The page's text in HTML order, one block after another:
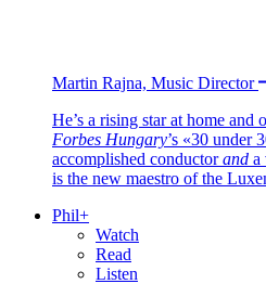
Martin Rajna, Music Director
He’s a rising star at home and
Forbes Hungary’s «30 under
accomplished conductorand a
is the new maestro of the
Phil+
Watch
Read
Listen